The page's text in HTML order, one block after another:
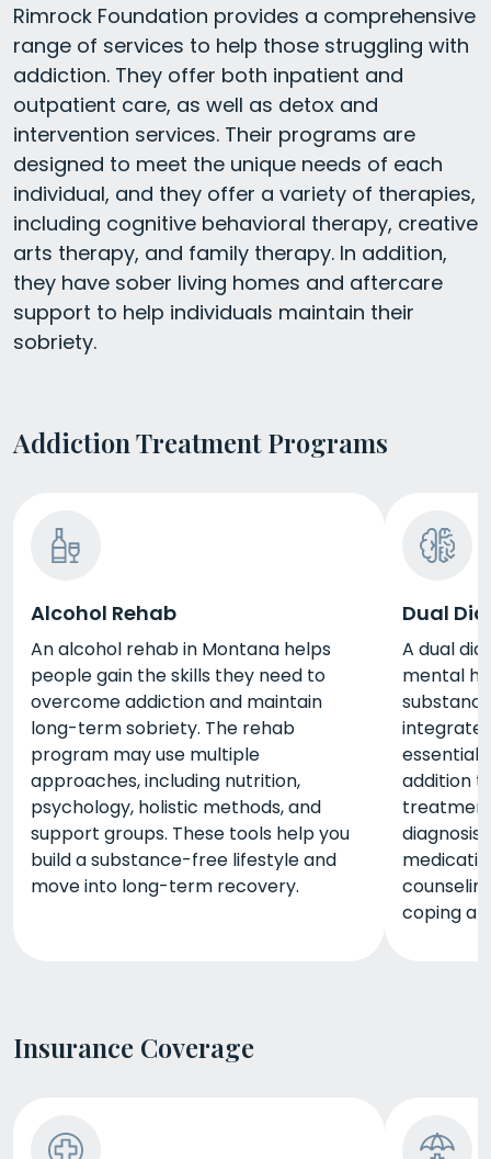
Rimrock Foundation provides a comprehensive
range of services to help those struggling with
addiction. They offer both inpatient and
outpatient care, as well as detox and
intervention services. Their programs are
designed to meet the unique needs of each
individual, and they offer a variety of therapies,
including cognitive behavioral therapy, creative
arts therapy, and family therapy. In addition,
they have sober living homes and aftercare
support to help individuals maintain their
sobriety.
Addiction Treatment Programs
Alcohol Rehab
An alcohol rehab in Montana helps
people gain the skills they need to
overcome addiction and maintain
long-term sobriety. The rehab
program may use multiple
approaches, including nutrition,
psychology, holistic methods, and
support groups. These tools help you
build a substance-free lifestyle and
move into long-term recovery.
Dual
A dual
mental
essential
addition
diagnosis
coping
Insurance Coverage